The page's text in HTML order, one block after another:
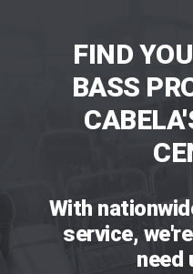
FIND
BASS
With
service,
need